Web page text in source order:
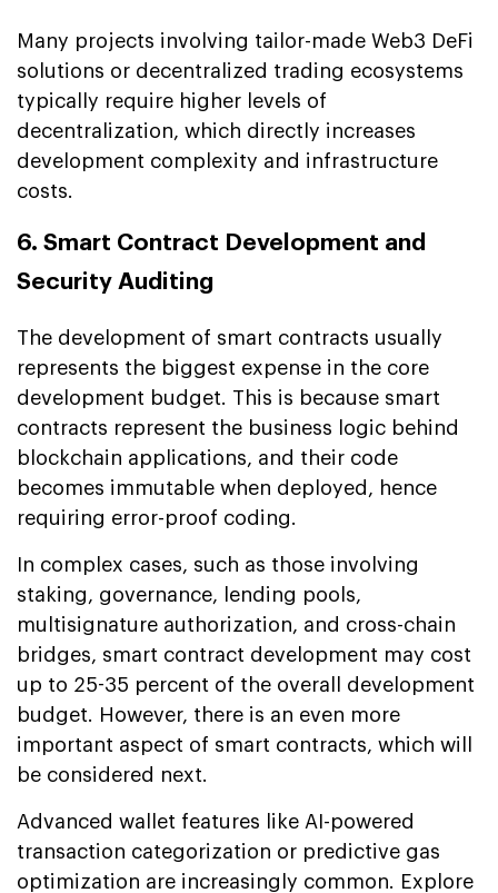
Many projects involving tailor-made Web3 DeFi
solutions or decentralized trading ecosystems
typically require higher levels of
decentralization, which directly increases
development complexity and infrastructure
costs.
6. Smart Contract Development and
Security Auditing
The development of smart contracts usually
represents the biggest expense in the core
development budget. This is because smart
contracts represent the business logic behind
blockchain applications, and their code
becomes immutable when deployed, hence
requiring error-proof coding.
In complex cases, such as those involving
staking, governance, lending pools,
multisignature authorization, and cross-chain
bridges, smart contract development may cost
up to 25-35 percent of the overall development
budget. However, there is an even more
important aspect of smart contracts, which will
be considered next.
Advanced wallet features like AI-powered
transaction categorization or predictive gas
optimization are increasingly common. Explore